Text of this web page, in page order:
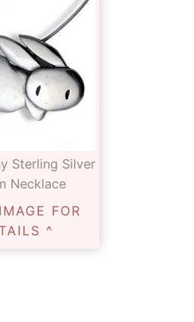
Sterling Silver
Necklace
FOR
^